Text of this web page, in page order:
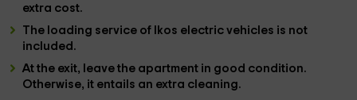
extra cost.
The loading service of lkos electric vehicles is not
included.
At the exit, leave the apartment in good condition.
Otherwise, it entails an extra cleaning.